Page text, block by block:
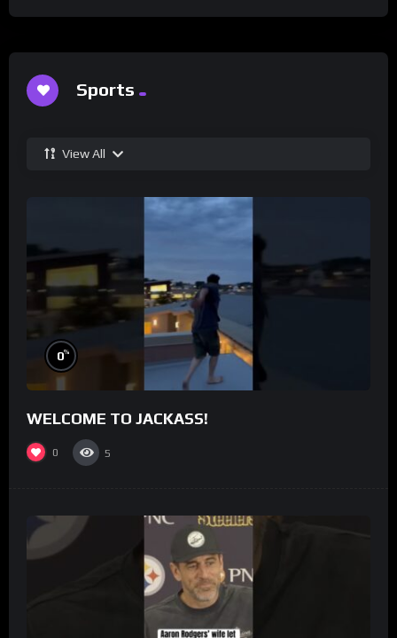
Sports
View All
0%
WELCOME TO JACKASS!
0 5